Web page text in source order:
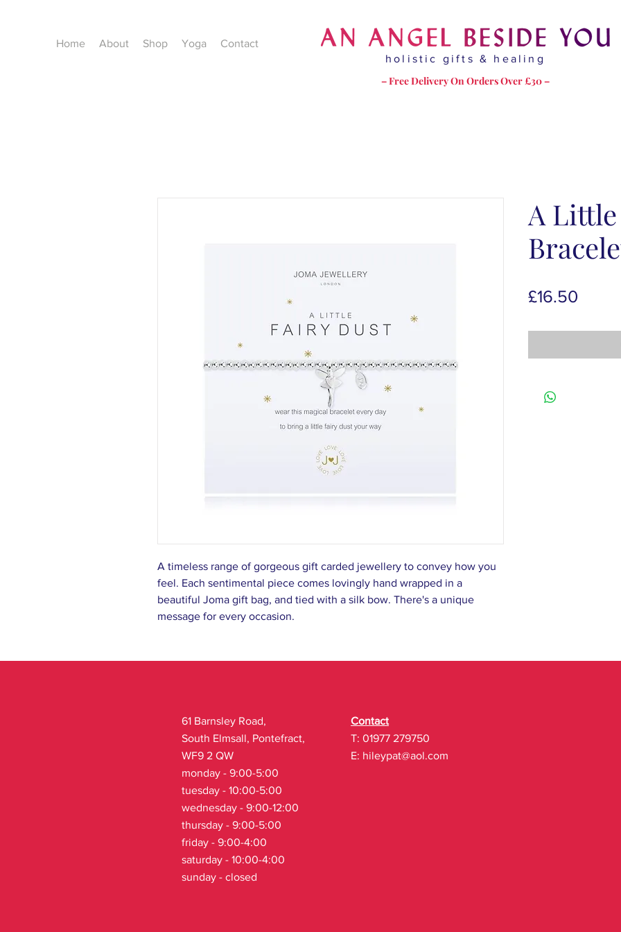
Home About Shop Yoga
Contact
holistic gifts & healing
– Free Delivery On Orders Over £30 –
A timeless range of gorgeous gift carded jewellery to convey how you
feel. Each sentimental piece comes lovingly hand wrapped in a
beautiful Joma gift bag, and tied with a silk bow. There's a unique
message for every occasion.
A
£16.50
61 Barnsley Road,
South Elmsall, Pontefract,
WF9 2 QW
monday - 9:00-5:00
tuesday - 10:00-5:00
wednesday - 9:00-12:00
thursday - 9:00-5:00
friday - 9:00-4:00
saturday - 10:00-4:00
sunday - closed
Contact
T: 01977 279750
E: hileypat@aol.com